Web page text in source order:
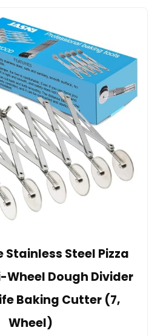
Stainless Steel Pizza
Dough Divider
Baking Cutter (7,
Wheel)